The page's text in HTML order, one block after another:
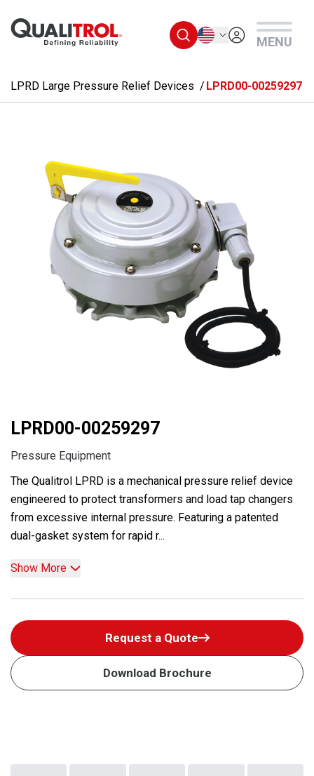
English
MENU
LPRD Large Pressure Relief Devices LPRD00-00259297
LPRD00-00259297
Pressure Equipment
The Qualitrol LPRD is a mechanical pressure relief device
engineered to protect transformers and load tap changers
from excessive internal pressure. Featuring a patented
dual-gasket system for rapid r...
Show More
Request a Quote
Download Brochure